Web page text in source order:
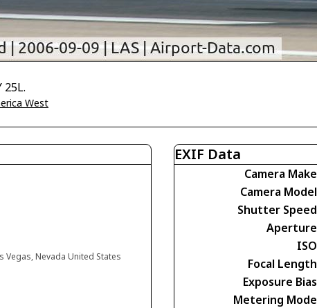
25L.
West
Nevada United States
EXIF Data
Camera Make
Camera Model
Shutter Speed
Aperture
ISO
Focal Length
Exposure Bias
Metering Mode